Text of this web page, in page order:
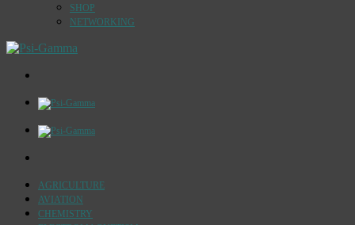
SHOP
NETWORKING
AGRICULTURE
AVIATION
CHEMISTRY